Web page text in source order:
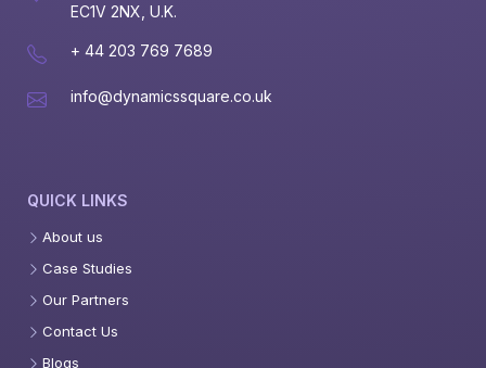
EC1V 2NX, U.K.
+ 44 203 769 7689
info@dynamicssquare.co.uk
QUICK LINKS
About us
Case Studies
Our Partners
Contact Us
Blogs